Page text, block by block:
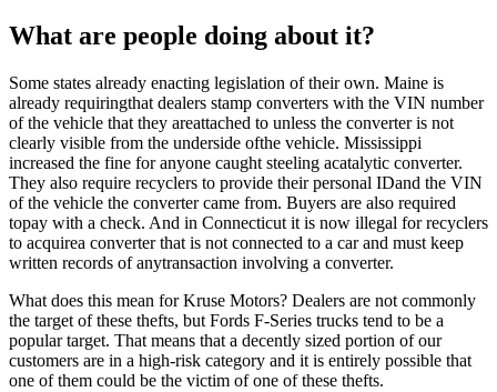
What are people doing about it?
Some states already enacting legislation of their own. Maine is
already requiringthat dealers stamp converters with the VIN number
of the vehicle that they areattached to unless the converter is not
clearly visible from the underside ofthe vehicle. Mississippi
increased the fine for anyone caught steeling acatalytic converter.
They also require recyclers to provide their personal IDand the VIN
of the vehicle the converter came from. Buyers are also required
topay with a check. And in Connecticut it is now illegal for recyclers
to acquirea converter that is not connected to a car and must keep
written records of anytransaction involving a converter.
What does this mean for Kruse Motors? Dealers are not commonly
the target of these thefts, but Fords F-Series trucks tend to be a
popular target. That means that a decently sized portion of our
customers are in a high-risk category and it is entirely possible that
one of them could be the victim of one of these thefts.